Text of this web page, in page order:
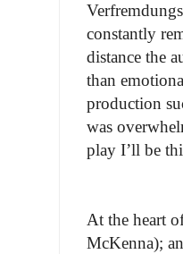
constantly
distance the
than
production
was
play I’ll be
At the heart
McKenna);